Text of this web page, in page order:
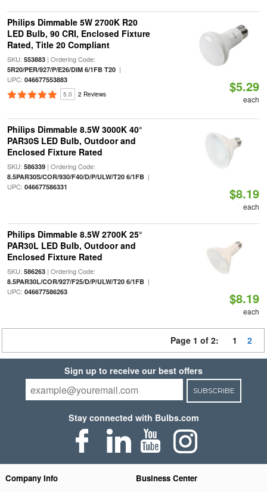
Philips Dimmable 5W 2700K R20
LED Bulb, 90 CRI, Enclosed Fixture
Rated, Title 20 Compliant
SKU: 553883| Ordering Code:
5R20/PER/927/P/E26/DIM 6/1FB T20|
UPC: 046677553883
5.0 2 Reviews $5.29
each
Philips Dimmable 8.5W 3000K 40°
PAR30S LED Bulb, Outdoor and
Enclosed Fixture Rated
SKU: 586339| Ordering Code:
8.5PAR30S/COR/930/F40/D/P/ULW/T20 6/1FB|
UPC: 046677586331 $8.19
each
Philips Dimmable 8.5W 2700K 25°
PAR30L LED Bulb, Outdoor and
Enclosed Fixture Rated
SKU: 586263| Ordering Code:
8.5PAR30L/COR/927/F25/D/P/ULW/T20 6/1FB|
UPC: 046677586263 $8.19
each
Page 1 of 2: 1 2
Sign up to receive our best offers
SUBSCRIBE
Stay connected with Bulbs.com
Company Info Business Center